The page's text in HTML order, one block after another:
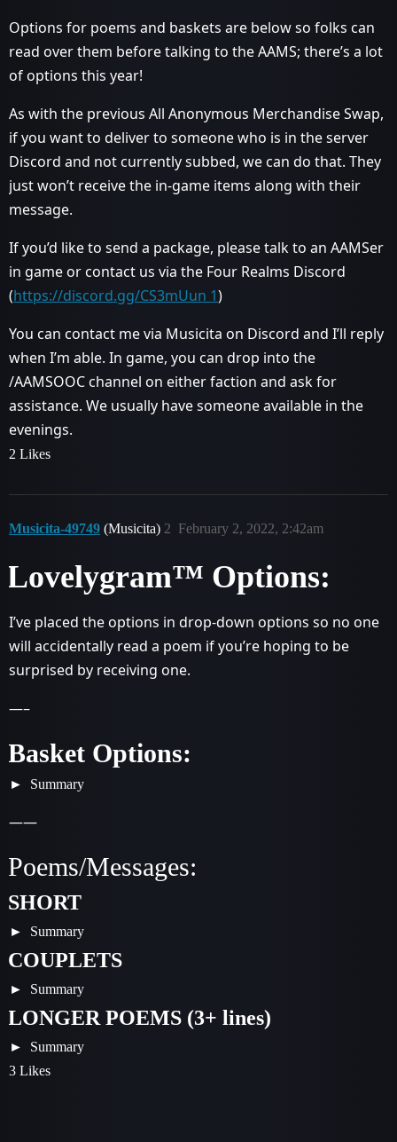
Options for poems and baskets are below so folks can
read over them before talking to the AAMS; there’s a lot
of options this year!
As with the previous All Anonymous Merchandise Swap,
if you want to deliver to someone who is in the server
Discord and not currently subbed, we can do that. They
just won’t receive the in-game items along with their
message.
If you’d like to send a package, please talk to an AAMSer
in game or contact us via the Four Realms Discord
(https://discord.gg/CS3mUun 1)
You can contact me via Musicita on Discord and I’ll reply
when I’m able. In game, you can drop into the
/AAMSOOC channel on either faction and ask for
assistance. We usually have someone available in the
evenings.
2 Likes
Musicita-49749 (Musicita) February 2, 2022, 2:42am
2
Lovelygram™ Options:
I’ve placed the options in drop-down options so no one
will accidentally read a poem if you’re hoping to be
surprised by receiving one.
—–
Basket Options:
Summary
——
Poems/Messages:
SHORT
Summary
COUPLETS
Summary
LONGER POEMS (3+ lines)
Summary
3 Likes